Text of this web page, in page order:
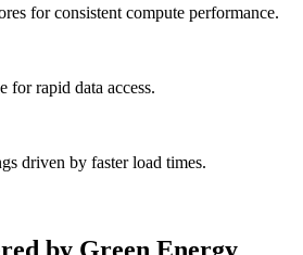
for consistent compute performance.
for rapid data access.
driven by faster load times.